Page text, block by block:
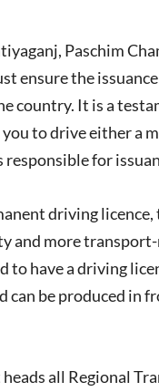
Paschim
ensure the
country. It is a
to drive either a
for
driving
and more
to have a driving
be produced in
all Regional